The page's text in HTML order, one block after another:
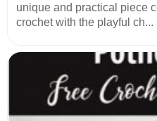
unique and practical piece
crochet with the playful ch...